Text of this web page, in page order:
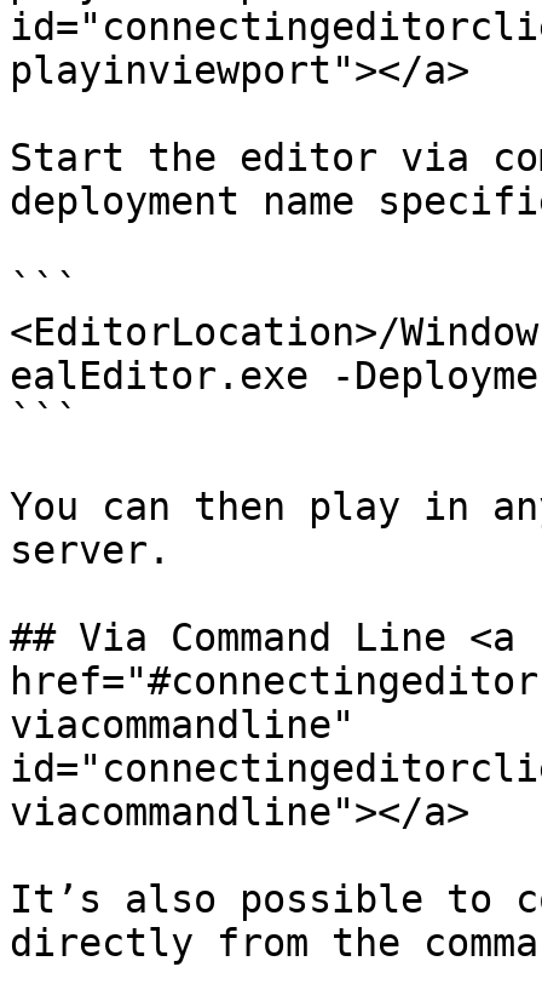
playinviewport"></a>
Start the editor via
deployment name
```
<EditorLocation>/
ealEditor.exe -
```
You can then play in
server.
## Via Command Line <a
viacommandline"
viacommandline"></a>
It’s also possible to
directly from the